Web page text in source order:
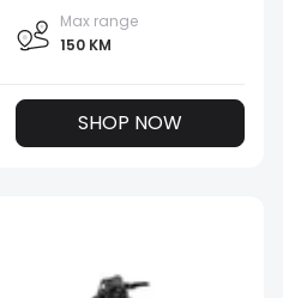
Max range
150 KM
SHOP NOW